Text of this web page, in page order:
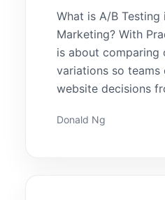
What is A/B Testing
Marketing? With
is about comparing
variations so teams
website decisions
Donald Ng